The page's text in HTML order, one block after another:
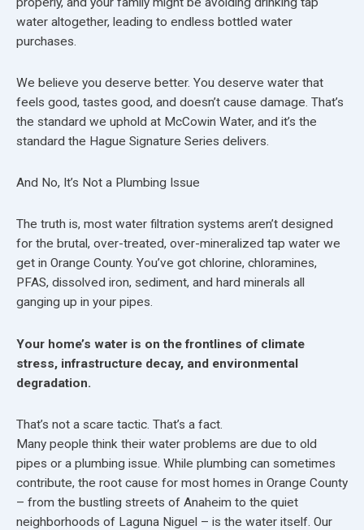
water altogether, leading to endless bottled water
purchases.
We believe you deserve better. You deserve water that
feels good, tastes good, and doesn’t cause damage. That’s
the standard we uphold at McCowin Water, and it’s the
standard the Hague Signature Series delivers.
And No, It’s Not a Plumbing Issue
The truth is, most water filtration systems aren’t designed
for the brutal, over-treated, over-mineralized tap water we
get in Orange County. You’ve got chlorine, chloramines,
PFAS, dissolved iron, sediment, and hard minerals all
ganging up in your pipes.
Your home’s water is on the frontlines of climate
stress, infrastructure decay, and environmental
degradation.
That’s not a scare tactic. That’s a fact.
Many people think their water problems are due to old
pipes or a plumbing issue. While plumbing can sometimes
contribute, the root cause for most homes in Orange County
– from the bustling streets of Anaheim to the quiet
neighborhoods of Laguna Niguel – is the water itself. Our